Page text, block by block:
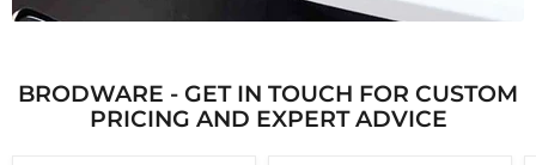
BRODWARE - GET IN TOUCH FOR CUSTOM
PRICING AND EXPERT ADVICE